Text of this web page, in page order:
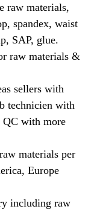
raw materials,
spandex, waist
SAP, glue.
raw materials &
sellers with
technicien with
QC with more
materials per
Europe
including raw